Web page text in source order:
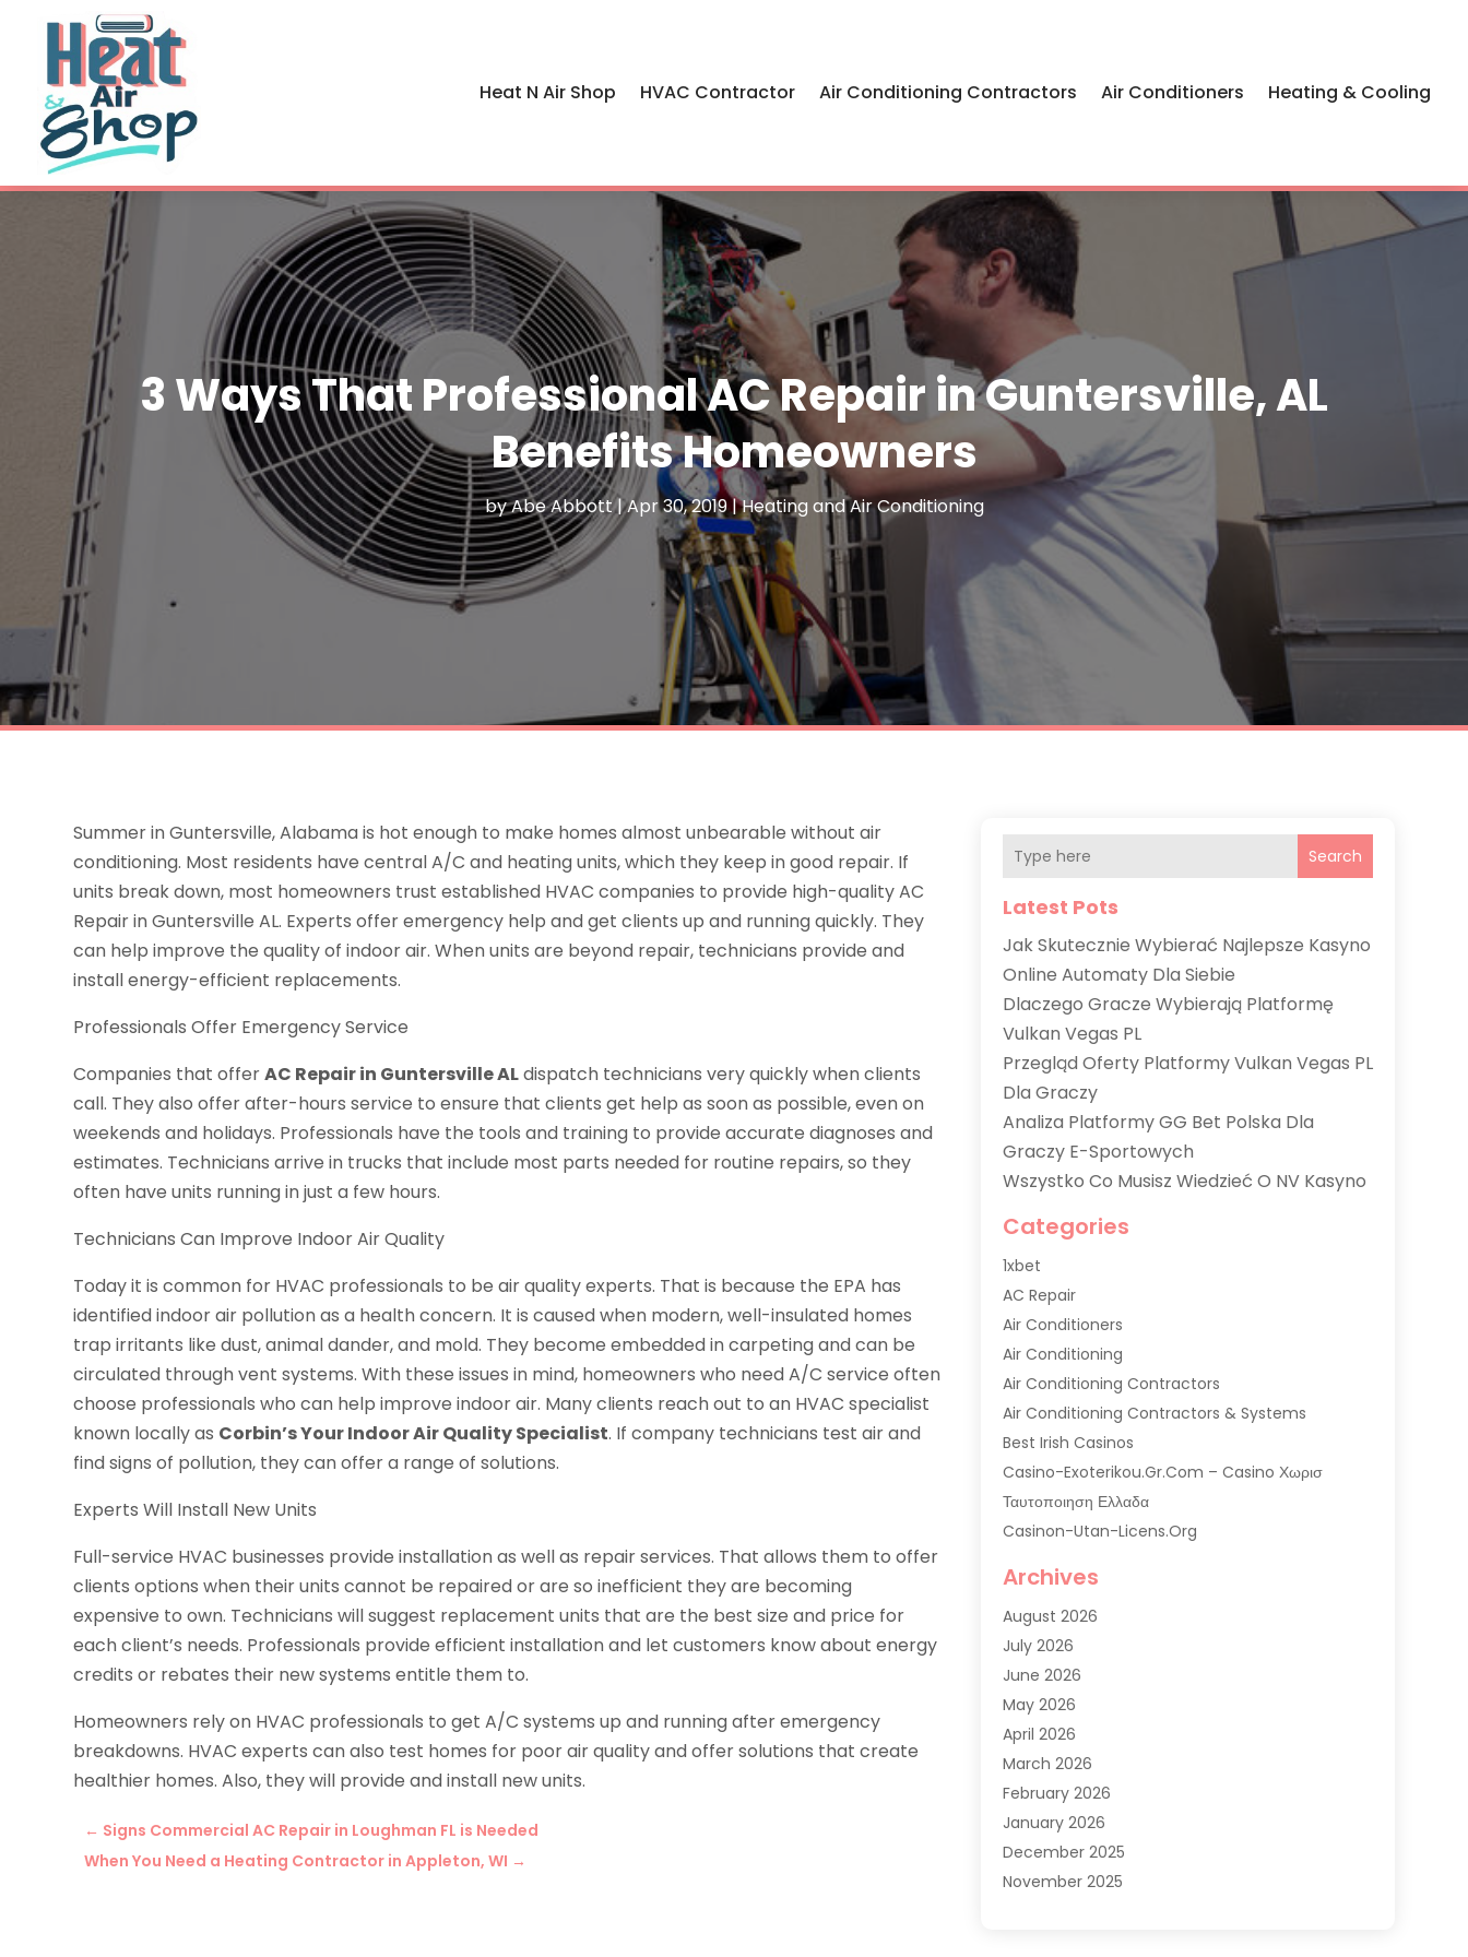
Heat N Air Shop HVAC Contractor Air Conditioning Contractors Air Conditioners Heating & Cooling
3 Ways That Professional AC Repair in Guntersville, AL
Benefits Homeowners
byAbe Abbott|Apr 30, 2019|Heating and Air Conditioning
Summer in Guntersville, Alabama is hot enough to make homes almost unbearable without air
conditioning. Most residents have central A/C and heating units, which they keep in good repair. If
units break down, most homeowners trust established HVAC companies to provide high-quality AC
Repair in Guntersville AL. Experts offer emergency help and get clients up and running quickly. They
can help improve the quality of indoor air. When units are beyond repair, technicians provide and
install energy-efficient replacements.
Professionals Offer Emergency Service
Companies that offerAC Repair in Guntersville ALdispatch technicians very quickly when clients
call. They also offer after-hours service to ensure that clients get help as soon as possible, even on
weekends and holidays. Professionals have the tools and training to provide accurate diagnoses and
estimates. Technicians arrive in trucks that include most parts needed for routine repairs, so they
often have units running in just a few hours.
Technicians Can Improve Indoor Air Quality
Today it is common for HVAC professionals to be air quality experts. That is because the EPA has
identified indoor air pollution as a health concern. It is caused when modern, well-insulated homes
trap irritants like dust, animal dander, and mold. They become embedded in carpeting and can be
circulated through vent systems. With these issues in mind, homeowners who need A/C service often
choose professionals who can help improve indoor air. Many clients reach out to an HVAC specialist
known locally as Corbin’s Your Indoor Air Quality Specialist. If company technicians test air and
find signs of pollution, they can offer a range of solutions.
Experts Will Install New Units
Full-service HVAC businesses provide installation as well as repair services. That allows them to offer
clients options when their units cannot be repaired or are so inefficient they are becoming
expensive to own. Technicians will suggest replacement units that are the best size and price for
each client’s needs. Professionals provide efficient installation and let customers know about energy
credits or rebates their new systems entitle them to.
Homeowners rely on HVAC professionals to get A/C systems up and running after emergency
breakdowns. HVAC experts can also test homes for poor air quality and offer solutions that create
healthier homes. Also, they will provide and install new units.
← Signs Commercial AC Repair in Loughman FL is Needed
When You Need a Heating Contractor in Appleton, WI →
Search
Latest Pots
Jak Skutecznie Wybierać Najlepsze Kasyno
Online Automaty Dla Siebie
Dlaczego Gracze Wybierają Platformę
Vulkan Vegas PL
Przegląd Oferty Platformy Vulkan Vegas PL
Dla Graczy
Analiza Platformy GG Bet Polska Dla
Graczy E-Sportowych
Wszystko Co Musisz Wiedzieć O NV Kasyno
Categories
1xbet
AC Repair
Air Conditioners
Air Conditioning
Air Conditioning Contractors
Air Conditioning Contractors & Systems
Best Irish Casinos
Casino-Exoterikou.gr.com – Casino Χωρισ
Ταυτοποιηση Ελλαδα
Casinon-Utan-Licens.org
Commercial Air Conditioning
Commercial Refrigeration
Commercial Refrigerator Supplier '
Electrical Services
Fireplace Store
Furnace Repair Service
Furnace Repaire
Gas Furnace
Heat N Air Shop
Heat Pump Repair
Heating
Archives
August 2026
July 2026
June 2026
May 2026
April 2026
March 2026
February 2026
January 2026
December 2025
November 2025